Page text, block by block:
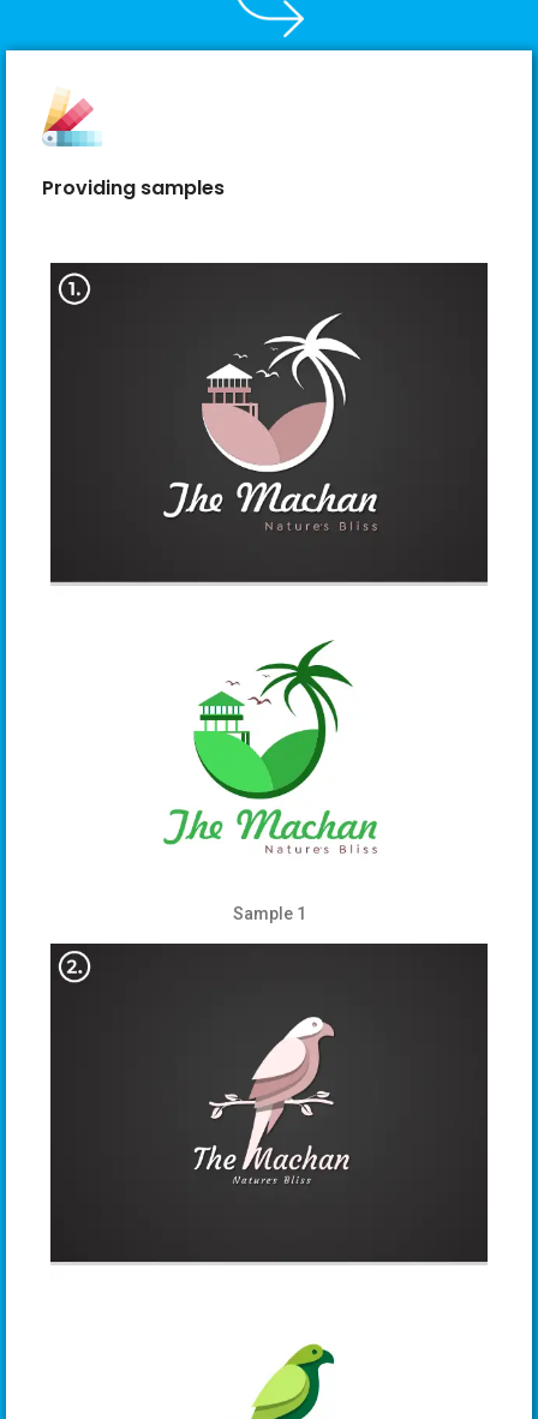
Providing samples
Sample 1